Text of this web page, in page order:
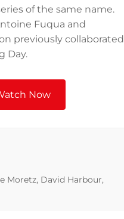
of the same name.
Fuqua and
previously collaborated
Day.
Now
Moretz, David Harbour,